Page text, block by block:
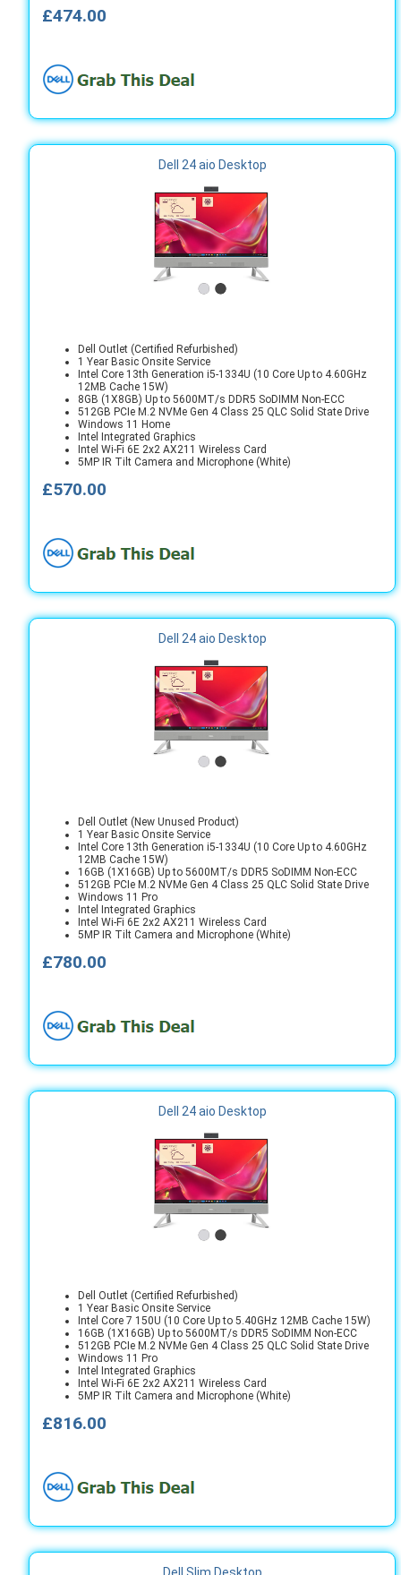
£474.00
Dell 24 aio Desktop
Dell Outlet (Certified Refurbished)
1 Year Basic Onsite Service
Intel Core 13th Generation i5-1334U (10 Core Up to 4.60GHz
12MB Cache 15W)
8GB (1X8GB) Up to 5600MT/s DDR5 SoDIMM Non-ECC
512GB PCIe M.2 NVMe Gen 4 Class 25 QLC Solid State Drive
Windows 11 Home
Intel Integrated Graphics
Intel Wi-Fi 6E 2x2 AX211 Wireless Card
5MP IR Tilt Camera and Microphone (White)
£570.00
Dell 24 aio Desktop
Dell Outlet (New Unused Product)
1 Year Basic Onsite Service
Intel Core 13th Generation i5-1334U (10 Core Up to 4.60GHz
12MB Cache 15W)
16GB (1X16GB) Up to 5600MT/s DDR5 SoDIMM Non-ECC
512GB PCIe M.2 NVMe Gen 4 Class 25 QLC Solid State Drive
Windows 11 Pro
Intel Integrated Graphics
Intel Wi-Fi 6E 2x2 AX211 Wireless Card
5MP IR Tilt Camera and Microphone (White)
£780.00
Dell 24 aio Desktop
Dell Outlet (Certified Refurbished)
1 Year Basic Onsite Service
Intel Core 7 150U (10 Core Up to 5.40GHz 12MB Cache 15W)
16GB (1X16GB) Up to 5600MT/s DDR5 SoDIMM Non-ECC
512GB PCIe M.2 NVMe Gen 4 Class 25 QLC Solid State Drive
Windows 11 Pro
Intel Integrated Graphics
Intel Wi-Fi 6E 2x2 AX211 Wireless Card
5MP IR Tilt Camera and Microphone (White)
£816.00